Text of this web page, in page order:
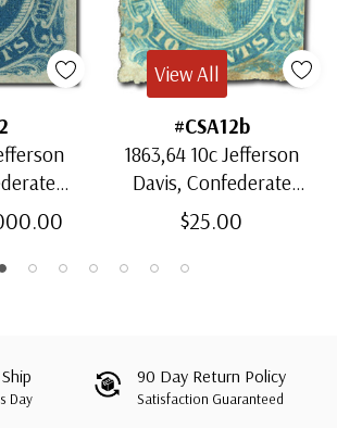
Die B
#CSA12b
1863,64 10c Jefferson
Davis, Confederate
States, Light Blue, Die B
$25.00
View All
Day
90 Day Return Policy
Satisfaction Guaranteed